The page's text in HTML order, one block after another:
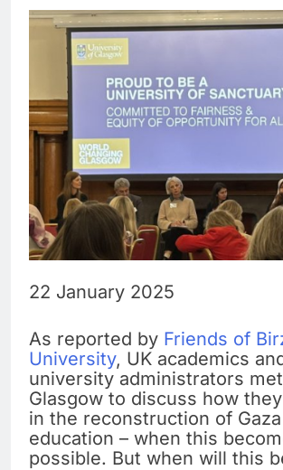
22 January 2025
As reported by Friends of
University, UK academics
university administrators
Glasgow to discuss how
in the reconstruction of
education – when this
possible. But when will this